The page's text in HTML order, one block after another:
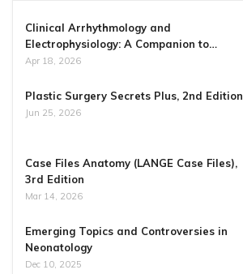
Clinical Arrhythmology and
Electrophysiology: A Companion to…
Apr 18, 2026
Plastic Surgery Secrets Plus, 2nd Edition
Jun 25, 2026
Case Files Anatomy (LANGE Case Files),
3rd Edition
Mar 14, 2026
Emerging Topics and Controversies in
Neonatology
Dec 10, 2025